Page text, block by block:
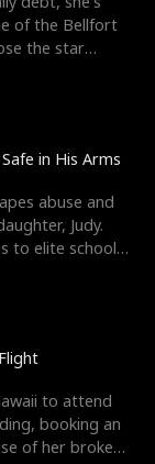
of the Bellfort
the star
in His Arms
abuse and
Judy.
to elite schools,
to attend
booking an
of her broken